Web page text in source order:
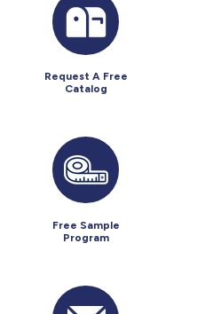
Request A Free
Catalog
Free Sample
Program